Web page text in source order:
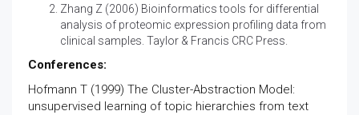
Zhang Z (2006) Bioinformatics tools for differential
analysis of proteomic expression profiling data from
clinical samples. Taylor & Francis CRC Press.
Conferences:
Hofmann T (1999) The Cluster-Abstraction Model:
unsupervised learning of topic hierarchies from text